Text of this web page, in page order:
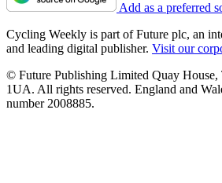
Add as a preferred
Cycling Weekly is part of Future plc, an
and leading digital publisher. Visit our
© Future Publishing Limited Quay
1UA. All rights reserved. England and
number 2008885.